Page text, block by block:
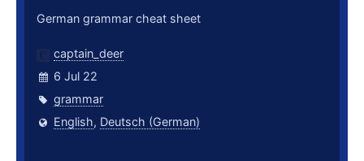
German grammar cheat sheet
captain_deer
6 Jul 22
grammar
English, Deutsch (German)